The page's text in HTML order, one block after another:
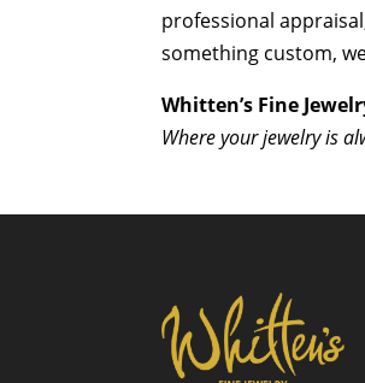
professional
something custom,
Whitten’s Fine
Where your jewelry is